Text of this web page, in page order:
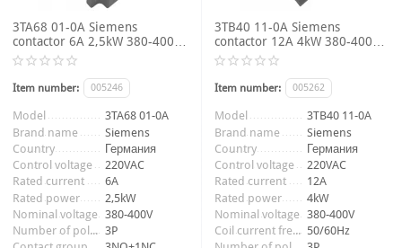
3TA68 01-0A Siemens
contactor 6A 2,5kW 380-400V
3P 3NO+1NC coil voltage
220VAC 50Hz
Item number: 005246
Model
3TA68 01-0A
Brand name
Siemens
Country
Германия
Control voltage
220VAC
Rated current
6A
Rated power
2,5kW
Nominal voltage 380-400V
Number of poles 3P
3TB40 11-0A Siemens
contactor 12A 4kW 380-400V
3P 1NC coil voltage 220VAC
50/60Hz
Item number: 005262
Model
3TB40 11-0A
Brand name
Siemens
Country
Германия
Control voltage
220VAC
Rated current
12A
Rated power
4kW
Nominal voltage 380-400V
Coil current frequency 50/60Hz